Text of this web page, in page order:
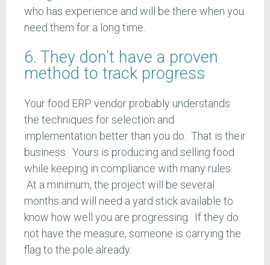
who has experience and will be there when you
need them for a long time.
6. They don’t have a proven
method to track progress
Your food ERP vendor probably understands
the techniques for selection and
implementation better than you do. That is their
business. Yours is producing and selling food
while keeping in compliance with many rules.
At a minimum, the project will be several
months and will need a yard stick available to
know how well you are progressing. If they do
not have the measure, someone is carrying the
flag to the pole already.